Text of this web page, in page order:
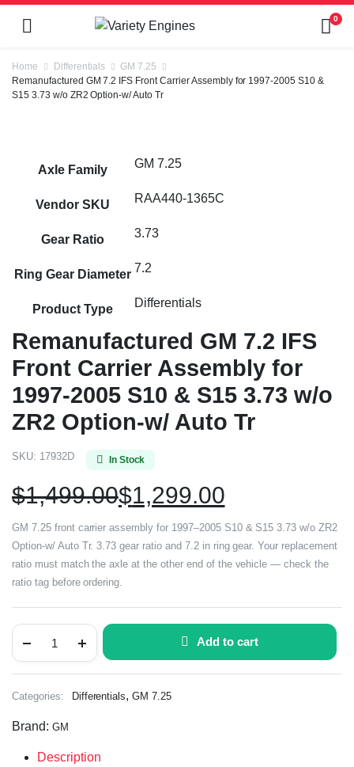
0
Home Differentials
GM 7.25
Remanufactured GM 7.2 IFS Front Carrier Assembly for 1997-2005 S10 &
S15 3.73 w/o ZR2 Option-w/ Auto Tr
Axle Family GM 7.25
Vendor SKU RAA440-1365C
Gear Ratio 3.73
Ring Gear Diameter 7.2
Product Type Differentials
Remanufactured GM 7.2 IFS
Front Carrier Assembly for
1997-2005 S10 & S15 3.73 w/o
ZR2 Option-w/ Auto Tr
SKU: 17932D In Stock
$1,499.00$1,299.00
GM 7.25 front carrier assembly for 1997–2005 S10 & S15 3.73 w/o ZR2
Option-w/ Auto Tr. 3.73 gear ratio and 7.2 in ring gear. Your replacement
ratio must match the axle at the other end of the vehicle — check the
ratio tag before ordering.
Add to cart
Categories: Differentials,GM 7.25
Brand: GM
Description